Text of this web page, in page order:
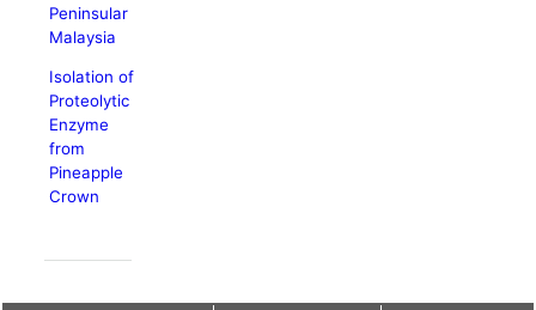
Peninsular
Malaysia
Isolation of
Proteolytic
Enzyme
from
Pineapple
Crown